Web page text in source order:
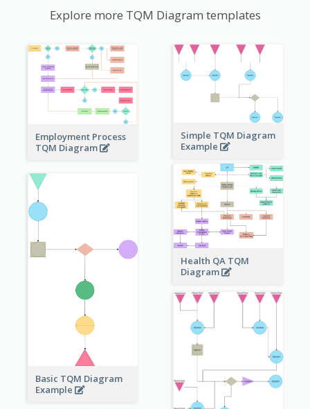
Explore more TQM Diagram templates
Employment Process
TQM Diagram
Simple TQM Diagram
Example
Health QA TQM
Diagram
Basic TQM Diagram
Example